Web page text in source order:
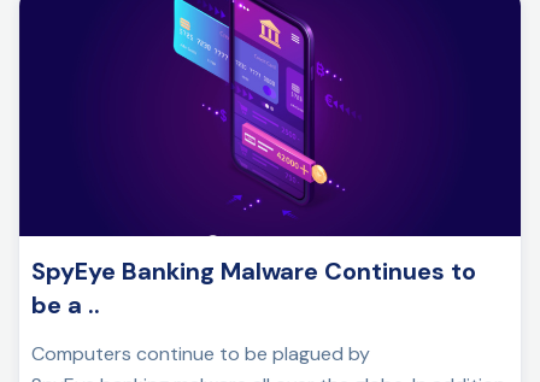
SpyEye Banking Malware Continues to
be a ..
Computers continue to be plagued by